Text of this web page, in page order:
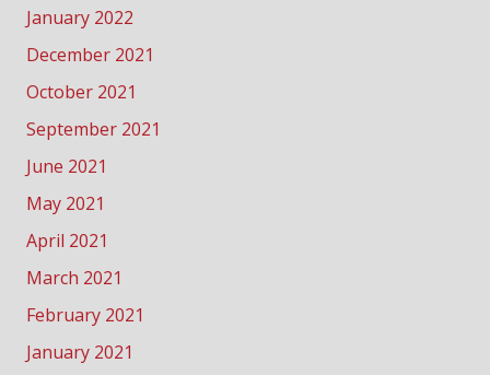
January 2022
December 2021
October 2021
September 2021
June 2021
May 2021
April 2021
March 2021
February 2021
January 2021